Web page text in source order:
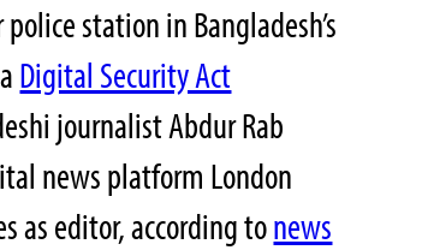
station in Bangladesh’s
Digital Security Act
journalist Abdur Rab
news platform London
as editor, according tonews